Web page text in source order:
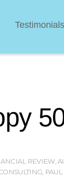
Testimonials
REVIEW,